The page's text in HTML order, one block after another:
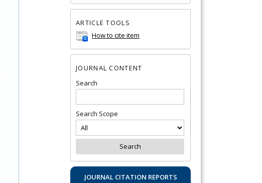
ARTICLE TOOLS
How to cite item
JOURNAL CONTENT
Search
Search Scope
JOURNAL CITATION REPORTS